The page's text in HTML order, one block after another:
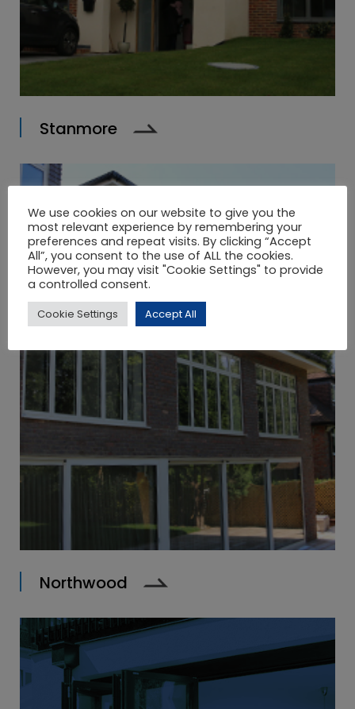
Stanmore
Northwood
We use cookies on our website to give you the
most relevant experience by remembering your
preferences and repeat visits. By clicking “Accept
All”, you consent to the use of ALL the cookies.
However, you may visit "Cookie Settings" to provide
a controlled consent.
Cookie Settings Accept All